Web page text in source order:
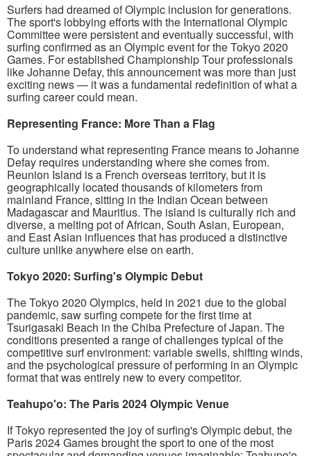
Surfers had dreamed of Olympic inclusion for generations.
The sport's lobbying efforts with the International Olympic
Committee were persistent and eventually successful, with
surfing confirmed as an Olympic event for the Tokyo 2020
Games. For established Championship Tour professionals
like Johanne Defay, this announcement was more than just
exciting news — it was a fundamental redefinition of what a
surfing career could mean.
Representing France: More Than a Flag
To understand what representing France means to Johanne
Defay requires understanding where she comes from.
Reunion Island is a French overseas territory, but it is
geographically located thousands of kilometers from
mainland France, sitting in the Indian Ocean between
Madagascar and Mauritius. The island is culturally rich and
diverse, a melting pot of African, South Asian, European,
and East Asian influences that has produced a distinctive
culture unlike anywhere else on earth.
Tokyo 2020: Surfing's Olympic Debut
The Tokyo 2020 Olympics, held in 2021 due to the global
pandemic, saw surfing compete for the first time at
Tsurigasaki Beach in the Chiba Prefecture of Japan. The
conditions presented a range of challenges typical of the
competitive surf environment: variable swells, shifting winds,
and the psychological pressure of performing in an Olympic
format that was entirely new to every competitor.
Teahupo'o: The Paris 2024 Olympic Venue
If Tokyo represented the joy of surfing's Olympic debut, the
Paris 2024 Games brought the sport to one of the most